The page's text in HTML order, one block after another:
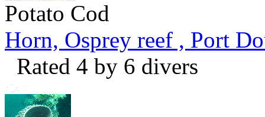
Potato Cod
Horn, Osprey reef , Port
Rated 4 by 6 divers